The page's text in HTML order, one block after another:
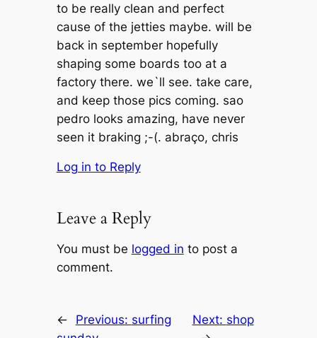
to be really clean and perfect
cause of the jetties maybe. will be
back in september hopefully
shaping some boards too at a
factory there. we`ll see. take care,
and keep those pics coming. sao
pedro looks amazing, have never
seen it braking ;-(. abraço, chris
Log in to Reply
Leave a Reply
You must be logged in to post a
comment.
← Previous: surfing
Next: shop